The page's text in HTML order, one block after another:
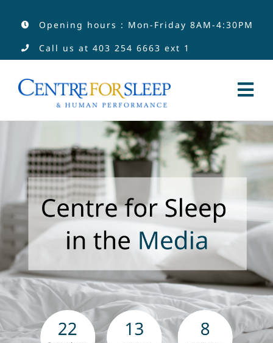
content
Opening hours : Mon-Friday 8AM-4:30PM
Call us at 403 254 6663 ext 1
Services by Type
Clinicians
About
Contact Us
Book Now